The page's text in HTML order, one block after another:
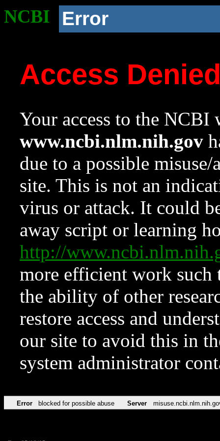
NCBI Error
Access
Your access to the NCBI
www.ncbi.nlm.nih.gov
due to a possible
site. This is not an
virus or attack. It could
away script or learning
http://
more efficient work such
the ability of other
restore access and
our site to avoid this in
system administrator
Error blocked for possible abuse Server